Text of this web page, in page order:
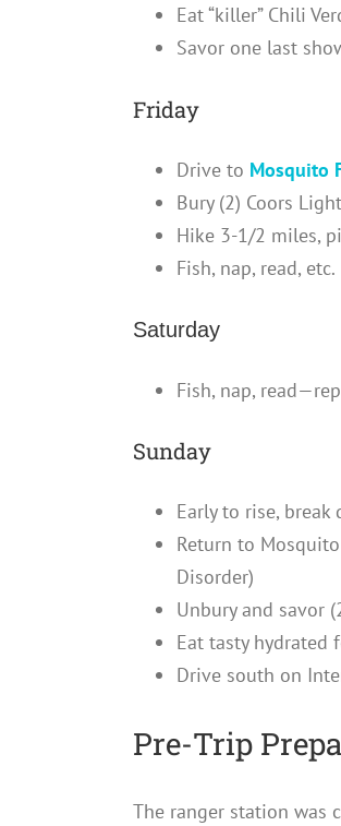
Eat “killer” Chili
Savor one last
Friday
Drive to Mosquito
Bury (2) Coors
Hike 3-1/2 miles,
Fish, nap, read, etc.
Saturday
Fish, nap,
Sunday
Early to rise, break
Return to
Disorder)
Unbury and savor
Eat tasty hydrated
Drive south on
Pre-Trip
The ranger station was